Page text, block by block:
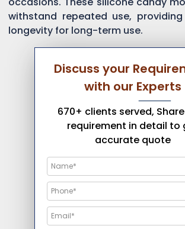
withstand repeated use,
longevity for long-term use.
Discuss your
with our Experts
670+ clients served,
requirement in detail to
accurate quote